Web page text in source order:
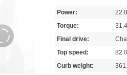
Power:
Torque:
Final drive:
Top speed:
Curb weight: